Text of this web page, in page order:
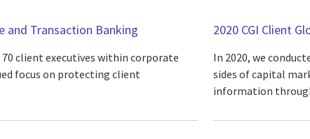
and Transaction Banking
client executives within corporate
focus on protecting client
2020 CGI Client
In 2020, we
sides of capital
information